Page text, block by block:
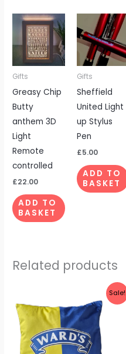
Gifts
Greasy Chip
Butty
anthem 3D
Light
Remote
controlled
£22.00
ADD TO
BASKET
Gifts
Sheffield
United Light
up Stylus
Pen
£5.00
ADD TO
BASKET
Related products
Sale!
was:
£19.99.
is:
£14.99.